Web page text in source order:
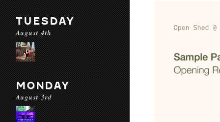
TUESDAY
August 4th
MONDAY
August 3rd